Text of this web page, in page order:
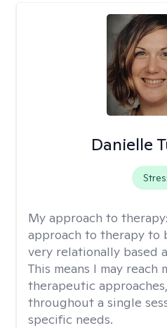
Danielle
My approach to therapy:
approach to therapy to
very relationally based
This means I may reach
therapeutic
throughout a single
specific needs.